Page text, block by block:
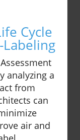
Cycle
Labeling
analyzing a
from
can
air and